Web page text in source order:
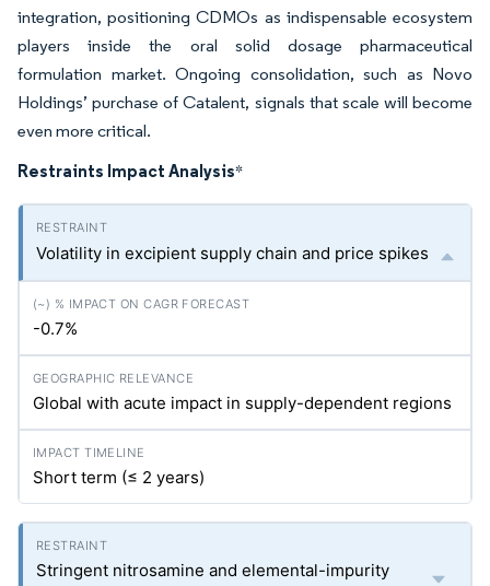
integration, positioning CDMOs as indispensable ecosystem
players inside the oral solid dosage pharmaceutical
formulation market. Ongoing consolidation, such as Novo
Holdings’ purchase of Catalent, signals that scale will become
even more critical.
Restraints Impact Analysis*
Volatility in excipient supply chain and price spikes
-0.7%
Global with acute impact in supply-dependent regions
Short term (≤ 2 years)
Stringent nitrosamine and elemental-impurity